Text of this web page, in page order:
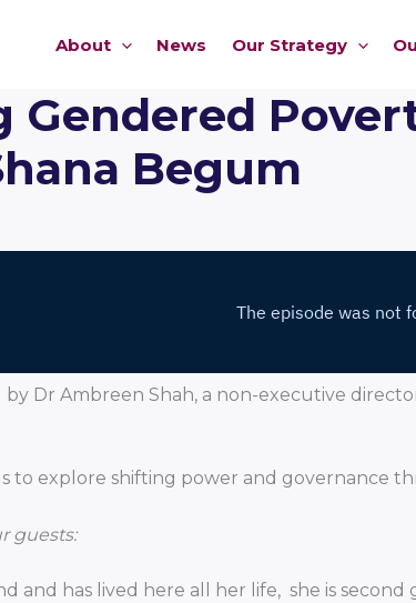
About News Our Strategy
Gendered
Begum
by Dr Ambreen Shah, a non-executive
to explore shifting power and governance
guests:
and has lived here all her life, she is